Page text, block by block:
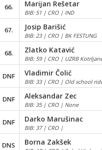
66. Marijan Rešetar
BIB: 51 | CRO | IND
67. Josip Barišić
BIB: 23 | CRO | BK FESTUNG
68. Zlatko Katavić
BIB: 59 | CRO | UZRB
DNF Vladimir Čolić
BIB: 33 | CRO | Old school
DNF Aleksandar Zec
BIB: 35 | CRO | None
DNF Darko Marušinac
BIB: 37 | CRO |
DNS Borna Zakšek